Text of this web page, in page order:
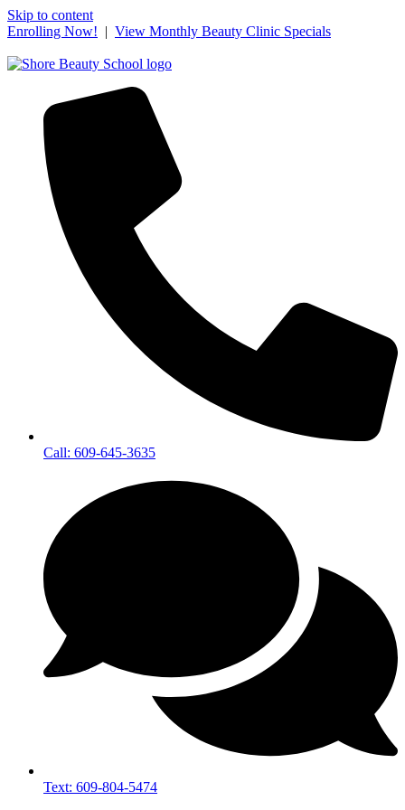
Skip to content
Enrolling Now! | View Monthly Beauty Clinic Specials
Call: 609-645-3635
Text: 609-804-5474